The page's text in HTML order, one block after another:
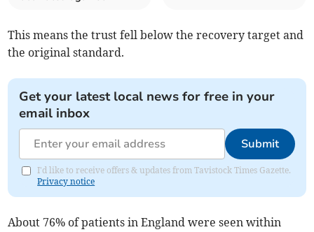
This means the trust fell below the recovery target and
the original standard.
Get your latest local news for free in your
email inbox
Submit
I'd like to receive offers & updates from Tavistock Times Gazette.
Privacy notice
About 76% of patients in England were seen within